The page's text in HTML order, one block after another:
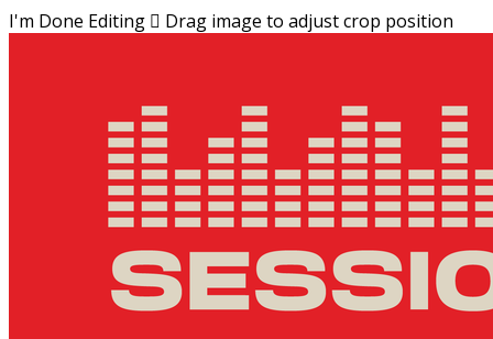
I'm Done Editing  Drag image to adjust crop position